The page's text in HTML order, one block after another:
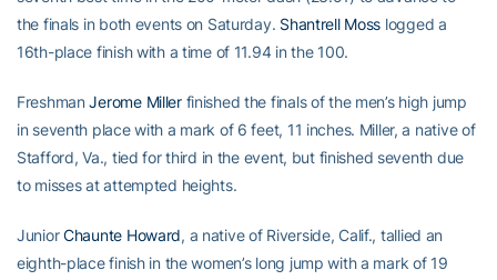
the finals in both events on Saturday. Shantrell Moss logged a
16th-place finish with a time of 11.94 in the 100.
FreshmanJerome Millerfinished the finals of the men’s high jump
in seventh place with a mark of 6 feet, 11 inches. Miller, a native of
Stafford, Va., tied for third in the event, but finished seventh due
to misses at attempted heights.
JuniorChaunte Howard, a native of Riverside, Calif., tallied an
eighth-place finish in the women’s long jump with a mark of 19